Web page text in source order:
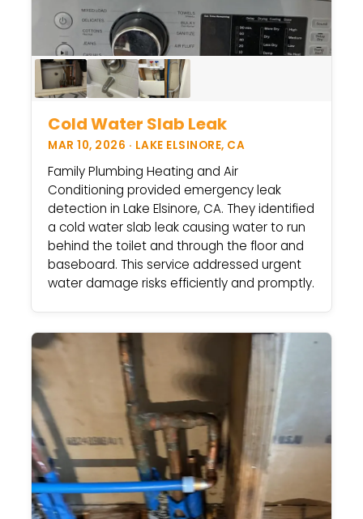
Cold Water Slab Leak
MAR 10, 2026 · LAKE ELSINORE, CA
Family Plumbing Heating and Air
Conditioning provided emergency leak
detection in Lake Elsinore, CA. They identified
a cold water slab leak causing water to run
behind the toilet and through the floor and
baseboard. This service addressed urgent
water damage risks efficiently and promptly.